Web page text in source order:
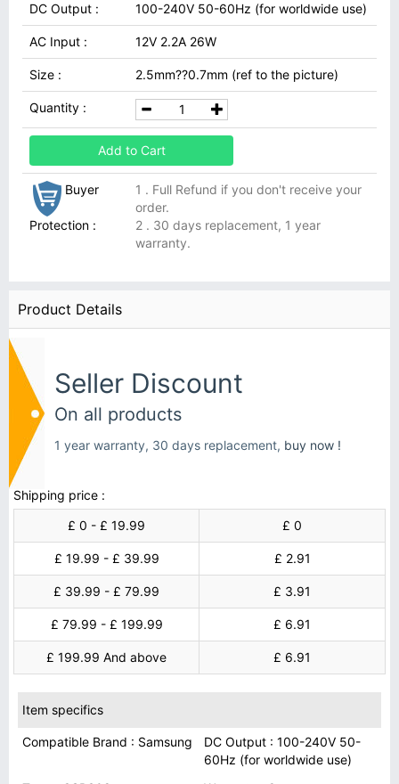
DC Output : 100-240V 50-60Hz (for worldwide use)
AC Input : 12V 2.2A 26W
Size : 2.5mm??0.7mm (ref to the picture)
Quantity :
Add to Cart
Buyer
Protection :
1 . Full Refund if you don't receive your
order.
2 . 30 days replacement, 1 year
warranty.
Product Details
Seller Discount
On all products
1 year warranty, 30 days replacement, buy now !
Shipping price :
£ 0 - £ 19.99
£ 0
£ 19.99 - £ 39.99 £ 2.91
£ 39.99 - £ 79.99 £ 3.91
£ 79.99 - £ 199.99 £ 6.91
£ 199.99 And above £ 6.91
Item specifics
Compatible Brand : Samsung
DC Output : 100-240V 50-
60Hz (for worldwide use)